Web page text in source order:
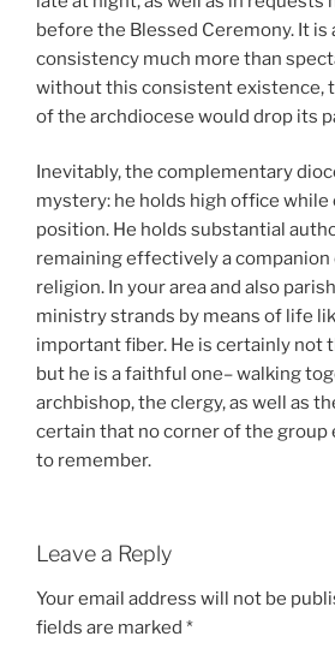
before the Blessed Ceremony. It is
consistency much more than
without this consistent existence,
of the archdiocese would drop its
Inevitably, the complementary
mystery: he holds high office
position. He holds substantial
remaining effectively a
religion. In your area and also
ministry strands by means of life
important fiber. He is certainly not
but he is a faithful one– walking
archbishop, the clergy, as well as
certain that no corner of the group
to remember.
Leave a Reply
Your email address will not be
fields are marked *